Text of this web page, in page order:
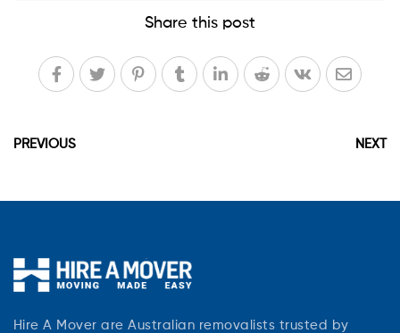
Share this post
PREVIOUS NEXT
Hire A Mover are Australian removalists trusted by